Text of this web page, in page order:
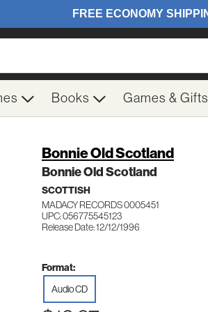
Books Games & Gifts
Bonnie Old Scotland
Bonnie Old Scotland
SCOTTISH
MADACY RECORDS 0005451
UPC: 056775545123
Release Date: 12/12/1996
Format:
Audio CD